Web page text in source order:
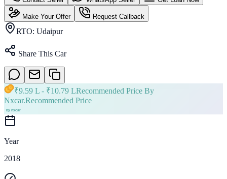
Make Your Offer Request Callback
RTO: Udaipur
Share This Car
₹9.59 L - ₹10.79 LRecommended Price By
Nxcar.Recommended Price
Year
2018